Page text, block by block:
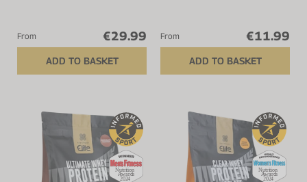
From €29.99
ADD TO BASKET
From €11.99
ADD TO BASKET